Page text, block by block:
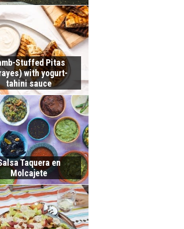
Stuffed Pitas
with yogurt-
tahini sauce
Taquera en
Molcajete